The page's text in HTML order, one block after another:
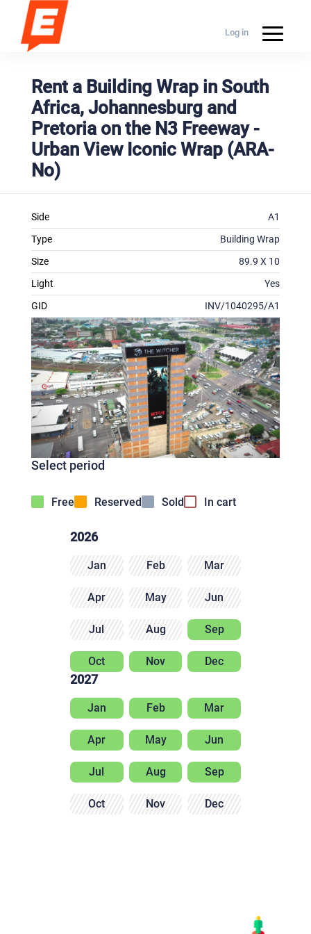
Log in
Rent a Building Wrap in South
Africa, Johannesburg and
Pretoria on the N3 Freeway -
Urban View Iconic Wrap (ARA-
No)
Side
A1
Type
Building Wrap
Size
89.9 X 10
Light
Yes
GID
INV/1040295/A1
Select period
Free Reserved Sold In cart
2026
Jan Feb Mar
Apr May Jun
Jul Aug Sep
Oct Nov Dec
2027
Jan Feb Mar
Apr May Jun
Jul Aug Sep
Oct Nov Dec